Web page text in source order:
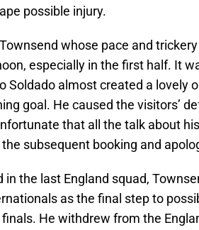
possible injury.
whose pace and
especially in the first half. It
Soldado almost created a lovely
goal. He caused the visitors’
that all the talk about
the subsequent booking and
in the last England squad,
as the final step to
finals. He withdrew from the